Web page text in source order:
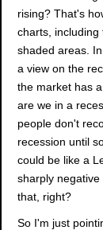
rising? That's
charts,
shaded areas.
a view on the
the market has
are we in a
people don't
recession until
could be like a
sharply
that, right?
So I'm just